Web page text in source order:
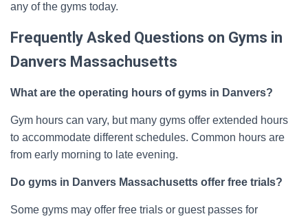
any of the gyms today.
Frequently Asked Questions on Gyms in
Danvers Massachusetts
What are the operating hours of gyms in Danvers?
Gym hours can vary, but many gyms offer extended hours
to accommodate different schedules. Common hours are
from early morning to late evening.
Do gyms in Danvers Massachusetts offer free trials?
Some gyms may offer free trials or guest passes for